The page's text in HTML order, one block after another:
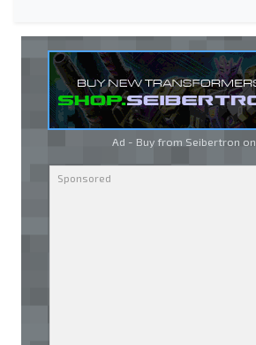
Ad - Buy from Seibertron on